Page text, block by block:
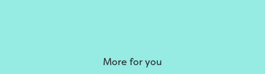
More for you